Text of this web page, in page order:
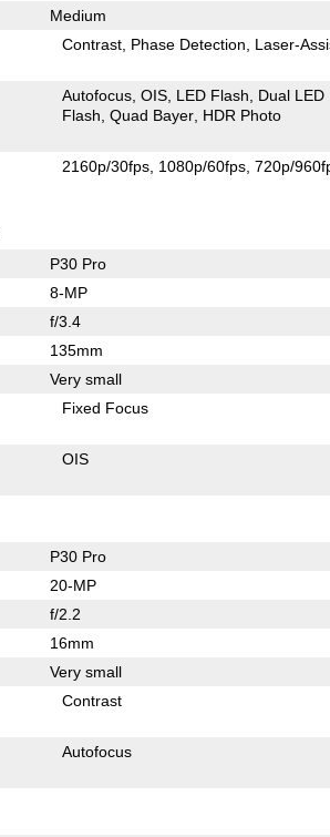
Medium
Contrast Phase Detection Laser-
Autofocus OIS LED Flash
Dual LED
Flash Quad Bayer HDR Photo
2160p/30fps 1080p/60fps 720p/
P30 Pro
8-MP
f/3.4
135mm
Very small
Fixed Focus
OIS
P30 Pro
20-MP
f/2.2
16mm
Very small
Contrast
Autofocus